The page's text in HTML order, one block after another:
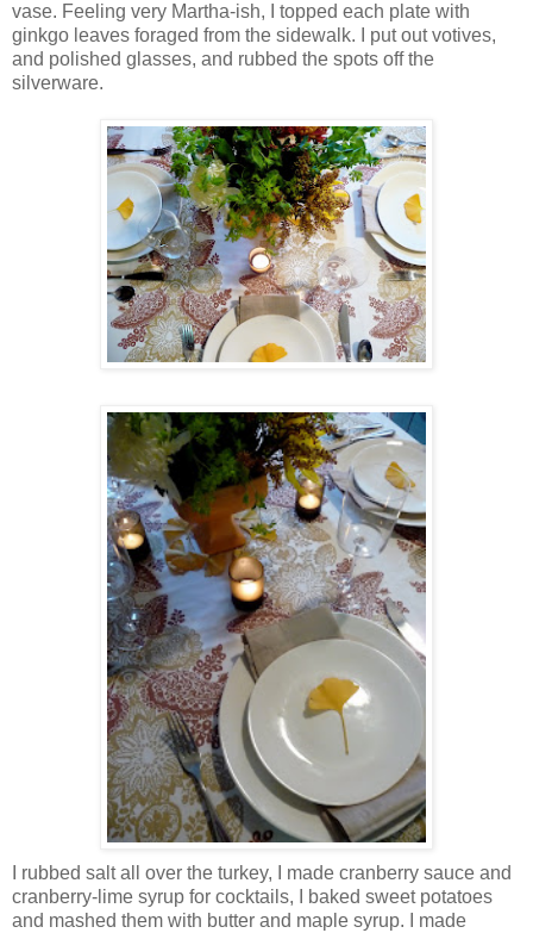
vase. Feeling very Martha-ish, I topped each plate with
ginkgo leaves foraged from the sidewalk. I put out votives,
and polished glasses, and rubbed the spots off the
silverware.
I rubbed salt all over the turkey, I made cranberry sauce and
cranberry-lime syrup for cocktails, I baked sweet potatoes
and mashed them with butter and maple syrup. I made